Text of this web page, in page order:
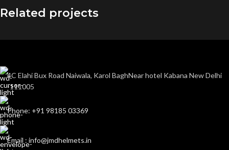
Related projects
4C Elahi Bux Road Naiwala, Karol BaghNear hotel Kabana New Delhi
-111005
Phone: +91 98185 03369
Email : info@jmdhelmets.in